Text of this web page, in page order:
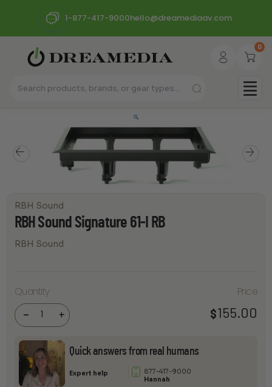
1-877-417-9000hello@dreamediaav.com
0
RBH Sound
RBH Sound Signature 61-I RB
RBH Sound
Quantity
-
RBH
Sound
Signature
61-I RB
quantity +
Price
$155.00
Quick answers from real humans
Expert help
877-417-9000
Hannah